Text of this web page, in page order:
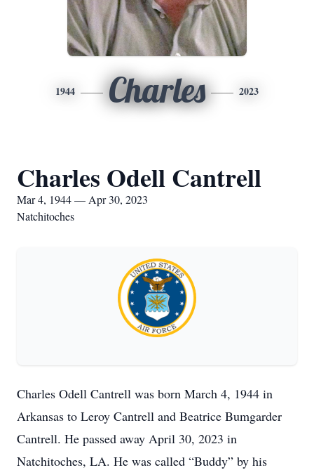
1944 Charles 2023
Charles Odell Cantrell
Mar 4, 1944 — Apr 30, 2023
Natchitoches
Charles Odell Cantrell was born March 4, 1944 in
Arkansas to Leroy Cantrell and Beatrice Bumgarder
Cantrell. He passed away April 30, 2023 in
Natchitoches, LA. He was called “Buddy” by his